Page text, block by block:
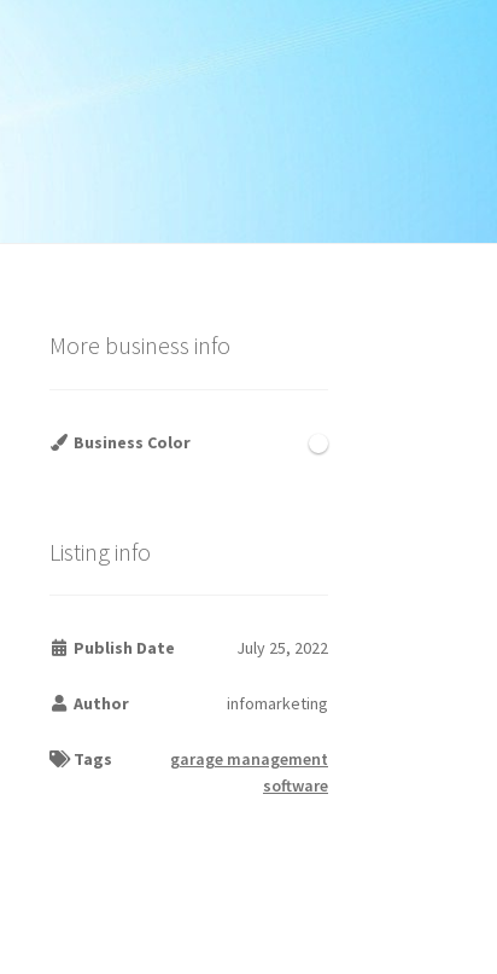
More business info
Business Color
Listing info
Publish Date July 25, 2022
Author infomarketing
Tags
garage management
software